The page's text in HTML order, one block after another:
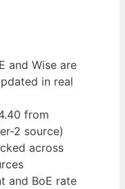
and Wise are
in real
from
2 source)
across
and BoE rate